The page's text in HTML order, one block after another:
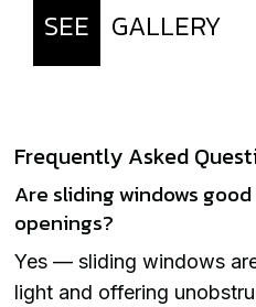
SEE GALLERY
Frequently Asked
Are sliding windows
openings?
Yes — sliding windows
light and offering